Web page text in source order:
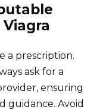
a prescription.
ask for a
ensuring
guidance. Avoid